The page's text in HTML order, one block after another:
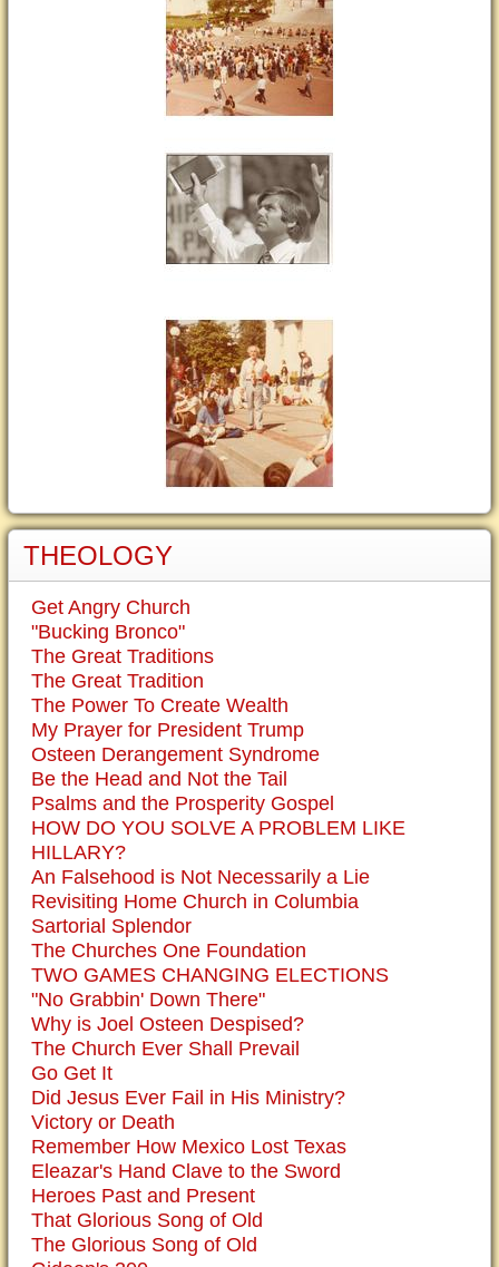
THEOLOGY
Get Angry Church
"Bucking Bronco"
The Great Traditions
The Great Tradition
The Power To Create Wealth
My Prayer for President Trump
Osteen Derangement Syndrome
Be the Head and Not the Tail
Psalms and the Prosperity Gospel
HOW DO YOU SOLVE A PROBLEM LIKE
HILLARY?
An Falsehood is Not Necessarily a Lie
Revisiting Home Church in Columbia
Sartorial Splendor
The Churches One Foundation
TWO GAMES CHANGING ELECTIONS
"No Grabbin' Down There"
Why is Joel Osteen Despised?
The Church Ever Shall Prevail
Go Get It
Did Jesus Ever Fail in His Ministry?
Victory or Death
Remember How Mexico Lost Texas
Eleazar's Hand Clave to the Sword
Heroes Past and Present
That Glorious Song of Old
The Glorious Song of Old